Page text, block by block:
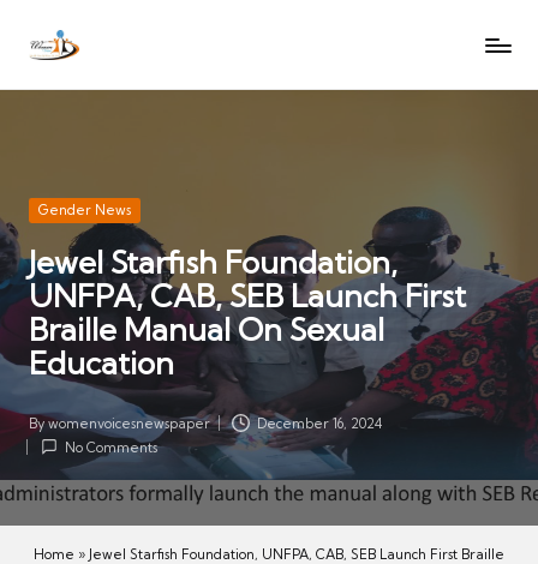
SkipW
V
oi
c
es
N
e
s
p
a
er
Let
heard
Posted
Gender News
Jewel Starfish Foundation,
UNFPA, CAB, SEB Launch First
Braille Manual On Sexual
Education
Posted
by
By womenvoicesnewspaper
December 16, 2024
No Comments
Home » Jewel Starfish Foundation, UNFPA, CAB, SEB Launch First Braille